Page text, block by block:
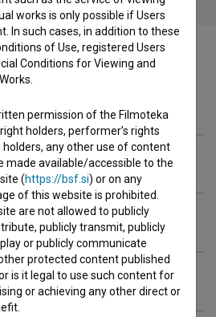
works is only possible if Users
In such cases, in addition to these
of Use, registered Users
Conditions for Viewing and
permission of the Filmoteka
holders, performer’s rights
any other use of content
made available/accessible to the
(https://bsf.si) or on any
of this website is prohibited.
are not allowed to publicly
publicly transmit, publicly
or publicly communicate
protected content published
is it legal to use such content for
or achieving any other direct or